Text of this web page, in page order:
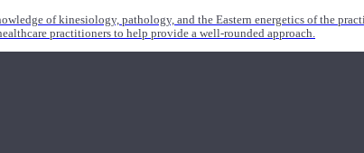
of kinesiology, pathology, and the Eastern energetics of the
practitioners to help provide a well-rounded approach.